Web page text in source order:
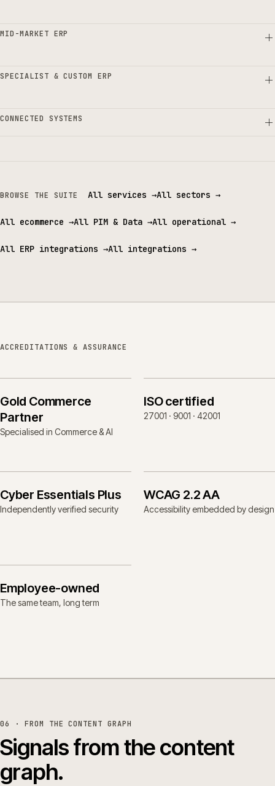
MID-MARKET ERP
SPECIALIST & CUSTOM ERP
CONNECTED SYSTEMS
BROWSE THE SUITE All services →All sectors →
All ecommerce →All PIM & Data →All operational →
All ERP integrations →All integrations →
ACCREDITATIONS & ASSURANCE
Gold Commerce
Partner
Specialised in Commerce & AI
ISO certified
27001 · 9001 · 42001
Cyber Essentials Plus
Independently verified security
WCAG 2.2 AA
Accessibility embedded by design
Employee-owned
The same team, long term
06 · FROM THE CONTENT GRAPH
Signals from the content
graph.